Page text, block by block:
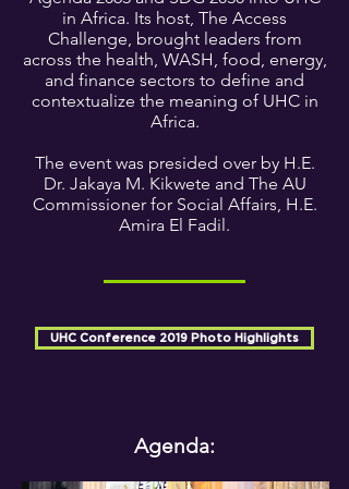
in Africa. Its host, The Access
Challenge, brought leaders from
across the health, WASH, food, energy,
and finance sectors to define and
contextualize the meaning of UHC in
Africa.
The event was presided over by H.E.
Dr. Jakaya M. Kikwete and The AU
Commissioner for Social Affairs, H.E.
Amira El Fadil.
UHC Conference 2019 Photo Highlights
Agenda: